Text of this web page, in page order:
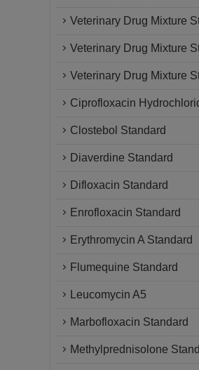
Veterinary Drug Mixture
Veterinary Drug Mixture
Veterinary Drug Mixture
Ciprofloxacin
Clostebol Standard
Diaverdine Standard
Difloxacin Standard
Enrofloxacin Standard
Erythromycin A Standard
Flumequine Standard
Leucomycin A5
Marbofloxacin Standard
Methylprednisolone